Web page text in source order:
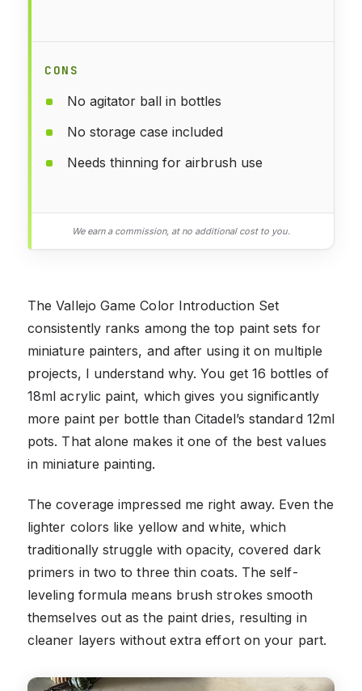
CONS
No agitator ball in bottles
No storage case included
Needs thinning for airbrush use
We earn a commission, at no additional cost to you.
The Vallejo Game Color Introduction Set
consistently ranks among the top paint sets for
miniature painters, and after using it on multiple
projects, I understand why. You get 16 bottles of
18ml acrylic paint, which gives you significantly
more paint per bottle than Citadel’s standard 12ml
pots. That alone makes it one of the best values
in miniature painting.
The coverage impressed me right away. Even the
lighter colors like yellow and white, which
traditionally struggle with opacity, covered dark
primers in two to three thin coats. The self-
leveling formula means brush strokes smooth
themselves out as the paint dries, resulting in
cleaner layers without extra effort on your part.